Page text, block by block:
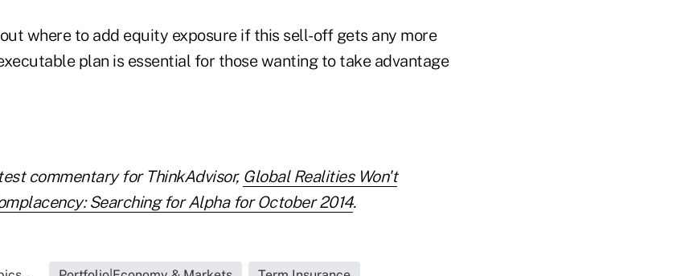
where to add equity exposure if this sell-off gets any more
plan is essential for those wanting to take advantage
commentary for ThinkAdvisor, Global Realities Won't
Searching for Alpha for October 2014.